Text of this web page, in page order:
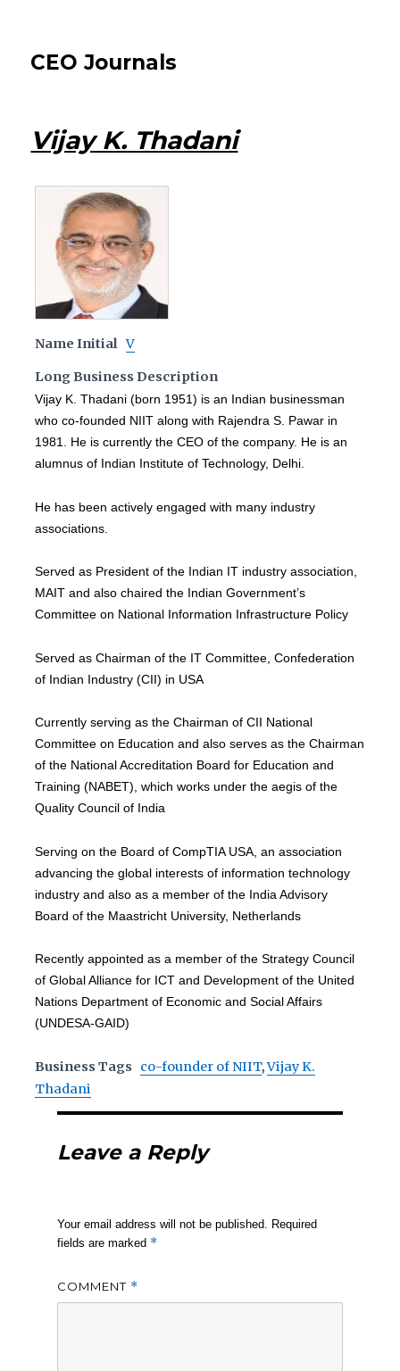
CEO Journals
Vijay K. Thadani
Name Initial V
Long Business Description
Vijay K. Thadani (born 1951) is an Indian businessman
who co-founded NIIT along with Rajendra S. Pawar in
1981. He is currently the CEO of the company. He is an
alumnus of Indian Institute of Technology, Delhi.
He has been actively engaged with many industry
associations.
Served as President of the Indian IT industry association,
MAIT and also chaired the Indian Government’s
Committee on National Information Infrastructure Policy
Served as Chairman of the IT Committee, Confederation
of Indian Industry (CII) in USA
Currently serving as the Chairman of CII National
Committee on Education and also serves as the Chairman
of the National Accreditation Board for Education and
Training (NABET), which works under the aegis of the
Quality Council of India
Serving on the Board of CompTIA USA, an association
advancing the global interests of information technology
industry and also as a member of the India Advisory
Board of the Maastricht University, Netherlands
Recently appointed as a member of the Strategy Council
of Global Alliance for ICT and Development of the United
Nations Department of Economic and Social Affairs
(UNDESA-GAID)
Business Tags co-founder of NIIT,Vijay K.
Thadani
Leave a Reply
Your email address will not be published. Required
fields are marked *
COMMENT *